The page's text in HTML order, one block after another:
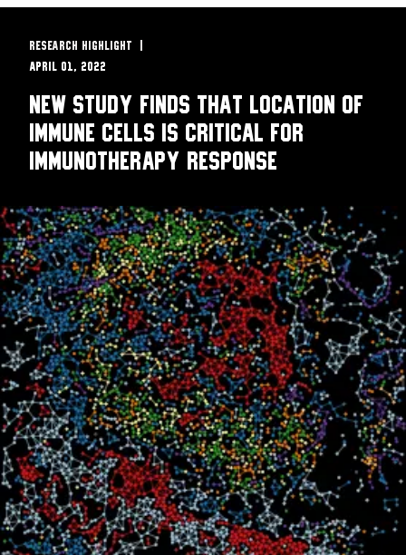
RESEARCH HIGHLIGHT
April 01, 2022
New study finds that location of
immune cells is critical for
immunotherapy response